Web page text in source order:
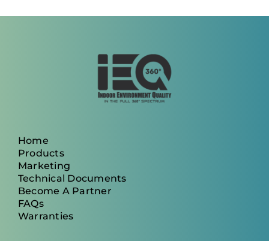
Home
Products
Marketing
Technical Documents
Become A Partner
FAQs
Warranties